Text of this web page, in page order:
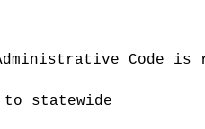
to statewide